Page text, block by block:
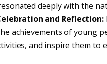
deeply with the
and Reflection:
achievements of young
and inspire them to